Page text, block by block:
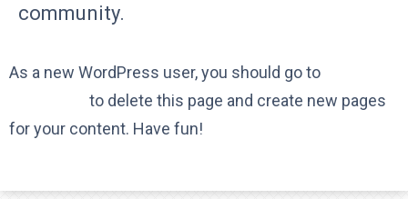
community.
As a new WordPress user, you should go to
to delete this page and create new pages
for your content. Have fun!